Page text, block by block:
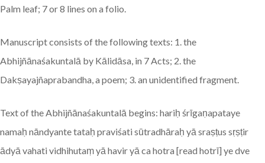
Palm leaf; 7 or 8 lines on a folio.
Manuscript consists of the following texts: 1. the
Abhijñānaśakuntalā by Kālidāsa, in 7 Acts; 2. the
Dakṣayajñaprabandha, a poem; 3. an unidentified fragment.
Text of the Abhijñānaśakuntalā begins: hariḥ śrīgaṇapataye
namaḥ nāndyante tataḥ praviśati sūtradhāraḥ yā sraṣṭus sṛṣṭir
ādyā vahati vidhihutaṃ yā havir yā ca hotra [read hotrī] ye dve